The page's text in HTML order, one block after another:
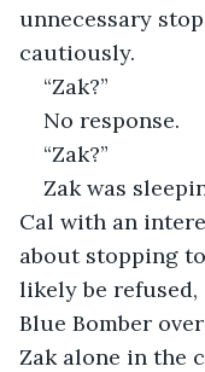
unnecessary
cautiously.
“Zak?”
No response.
“Zak?”
Zak was
Cal with an
about stopping to
likely be
Blue Bomber
Zak alone in the